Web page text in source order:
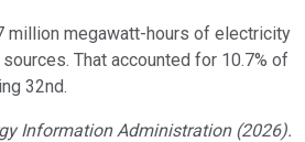
million megawatt-hours of electricity
That accounted for 10.7% of
32nd.
Information Administration (2026).